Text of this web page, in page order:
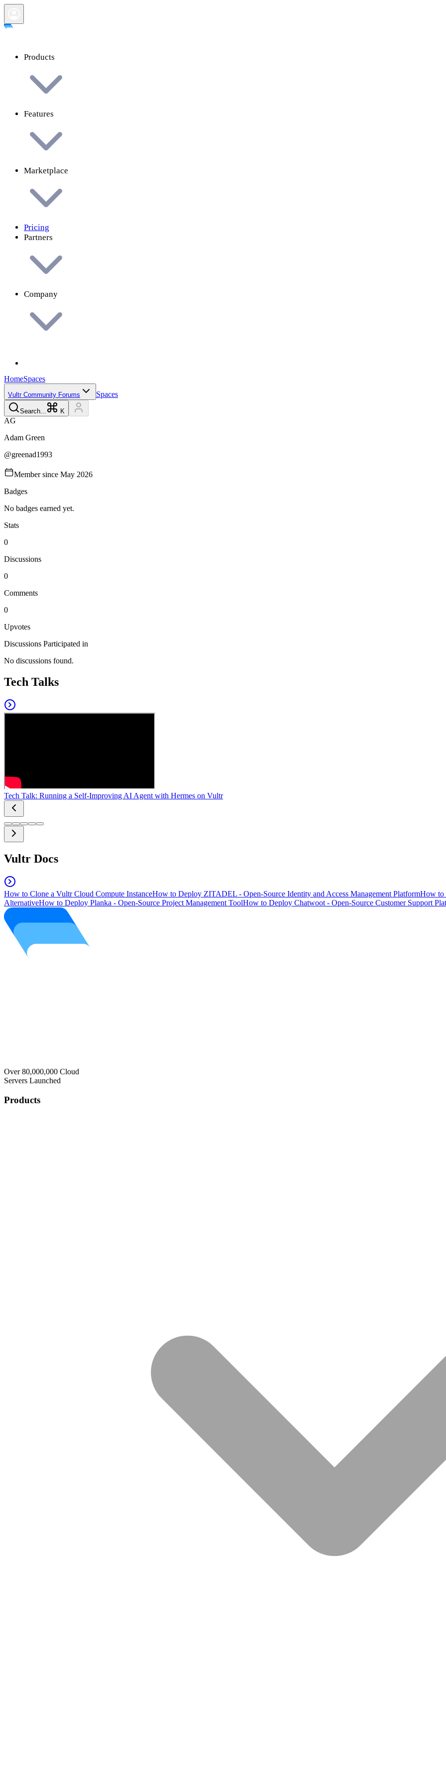
Products
Features
Marketplace
Pricing
Partners
Company
HomeSpaces
Vultr Community Forums Spaces
Search... K
AG
Adam Green
@greenad1993
Member since May 2026
Badges
No badges earned yet.
Stats
0
Discussions
0
Comments
0
Upvotes
Discussions Participated in
No discussions found.
Tech Talks
Tech Talk: Running a Self-Improving AI Agent with Hermes on Vultr
Vultr Docs
How to Clone a Vultr Cloud Compute InstanceHow to Deploy ZITADEL - Open-Source Identity and Access Management PlatformHow to
AlternativeHow to Deploy Planka - Open-Source Project Management ToolHow to Deploy Chatwoot - Open-Source Customer Support
Over 80,000,000 Cloud
Servers Launched
Products